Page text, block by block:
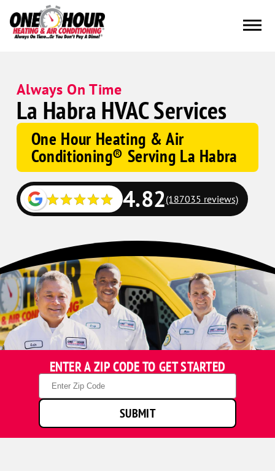
Always On Time
La Habra HVAC Services
One Hour Heating & Air
Conditioning® Serving La Habra
Google
Schema
4.82(187035 reviews)
ENTER A ZIP CODE TO GET STARTED
Zip
Code
SUBMIT